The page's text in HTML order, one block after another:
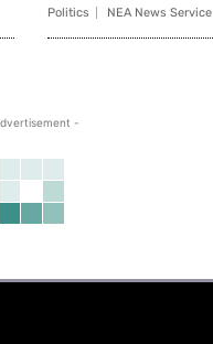
Politics NEA News Service
-